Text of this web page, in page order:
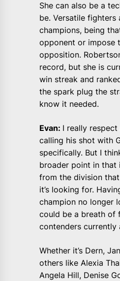
She can also be a
be. Versatile
champions, being
opponent or impose
opposition.
record, but she is
win streak and
the spark plug the
know it needed.
Evan: I really
calling his shot with
specifically. But I
broader point in that
from the division
it’s looking for.
champion no longer
could be a breath of
contenders currently
Whether it’s Dern,
others like Alexia
Angela Hill, Denise